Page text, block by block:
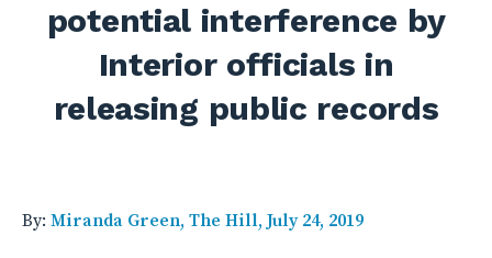
potential interference by
Interior officials in
releasing public records
By: Miranda Green, The Hill, July 24, 2019